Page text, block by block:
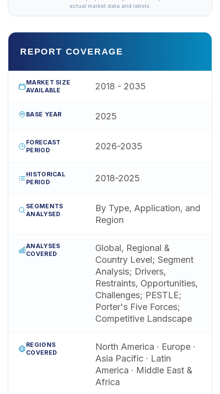
actual market data and labels.
REPORT COVERAGE
MARKET SIZE
AVAILABLE
2018 - 2035
BASE YEAR 2025
FORECAST
PERIOD
2026-2035
HISTORICAL
PERIOD
2018-2025
SEGMENTS
ANALYSED
By Type, Application, and
Region
ANALYSES
COVERED
Global, Regional &
Country Level; Segment
Analysis; Drivers,
Restraints, Opportunities,
Challenges; PESTLE;
Porter's Five Forces;
Competitive Landscape
REGIONS
COVERED
North America · Europe ·
Asia Pacific · Latin
America · Middle East &
Africa